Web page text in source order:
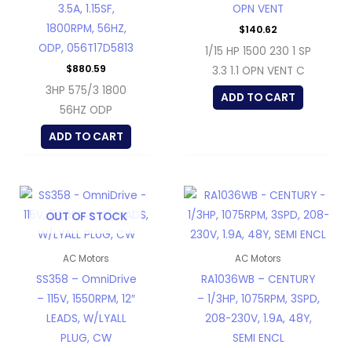
3.5A, 1.15SF,
1800RPM, 56HZ,
ODP, 056T17D5813
$880.59
3HP 575/3 1800
56HZ ODP
ADD TO CART
OPN VENT
$140.62
1/15 HP 1500 230 1 SP
3.3 1.1 OPN VENT C
ADD TO CART
OUT OF STOCK
AC Motors
SS358 – OmniDrive
– 115V, 1550RPM, 12″
LEADS, W/LYALL
PLUG, CW
AC Motors
RA1036WB – CENTURY
– 1/3HP, 1075RPM, 3SPD,
208-230V, 1.9A, 48Y,
SEMI ENCL